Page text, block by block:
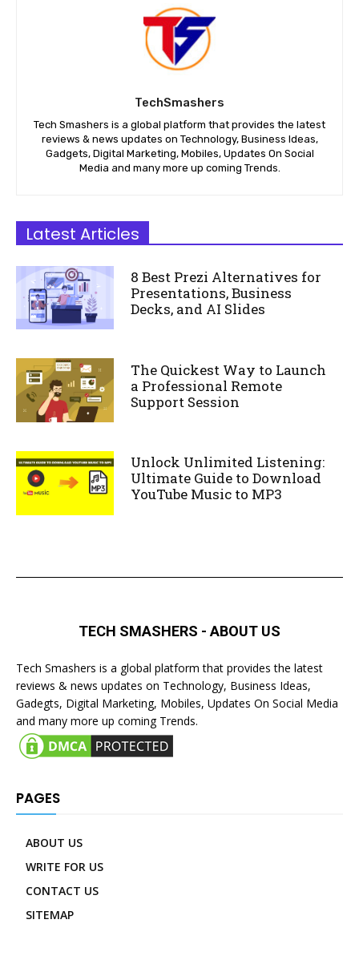
TechSmashers
Tech Smashers is a global platform that provides the latest
reviews & news updates on Technology, Business Ideas,
Gadgets, Digital Marketing, Mobiles, Updates On Social
Media and many more up coming Trends.
Latest Articles
8 Best Prezi Alternatives for
Presentations, Business
Decks, and AI Slides
The Quickest Way to Launch
a Professional Remote
Support Session
Unlock Unlimited Listening:
Ultimate Guide to Download
YouTube Music to MP3
TECH SMASHERS - ABOUT US
Tech Smashers is a global platform that provides the latest
reviews & news updates on Technology, Business Ideas,
Gadegts, Digital Marketing, Mobiles, Updates On Social Media
and many more up coming Trends.
PAGES
ABOUT US
WRITE FOR US
CONTACT US
SITEMAP